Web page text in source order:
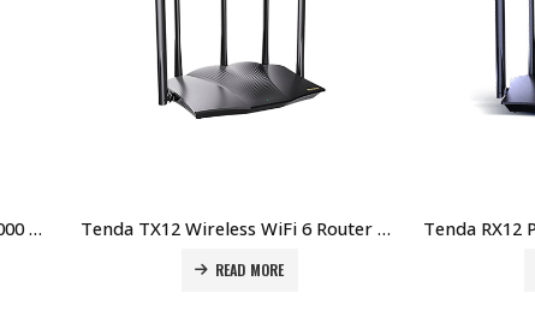
Tenda TX12L Pro Wireless AX3000 WiFi 6 Router Price in Dubai UAE Tenda TX12 Wireless WiFi 6 Router Price in Dubai UAE
READ MORE